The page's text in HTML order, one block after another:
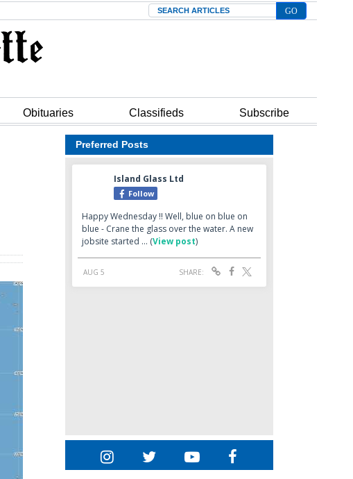
Search
Obituaries Classifieds Subscribe
Preferred Posts